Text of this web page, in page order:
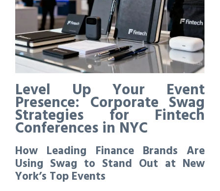
Level Up Your Event
Presence: Corporate Swag
Strategies for Fintech
Conferences in NYC
How Leading Finance Brands Are
Using Swag to Stand Out at New
York’s Top Events